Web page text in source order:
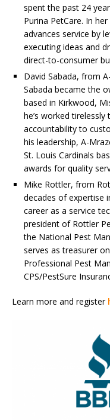
spent the past 24
Purina PetCare. In
advances service by
executing ideas and
direct-to-consumer
David Sabada, from
Sabada became the
based in Kirkwood,
he’s worked
accountability to
his leadership, A-
St. Louis Cardinals
awards for quality
Mike Rottler, from
decades of expertise
career as a service
president of Rottler
the National Pest
serves as treasurer
Professional Pest
CPS/PestSure
Learn more and register